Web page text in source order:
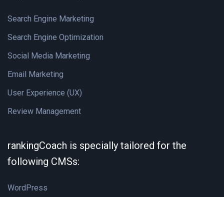
Search Engine Marketing
Search Engine Optimization
Social Media Marketing
Email Marketing
User Experience (UX)
Review Management
rankingCoach is specially tailored for the
following CMSs:
WordPress